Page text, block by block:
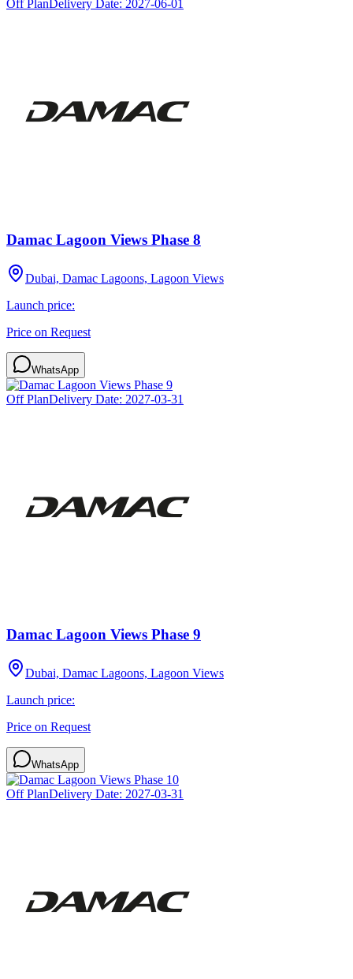
Off Plan Delivery Date: 2027-06-01
Damac Lagoon Views Phase 8
Dubai, Damac Lagoons, Lagoon Views
Launch price:
Price on Request
WhatsApp
Off PlanDelivery Date: 2027-03-31
Damac Lagoon Views Phase 9
Dubai, Damac Lagoons, Lagoon Views
Launch price:
Price on Request
WhatsApp
Off PlanDelivery Date: 2027-03-31